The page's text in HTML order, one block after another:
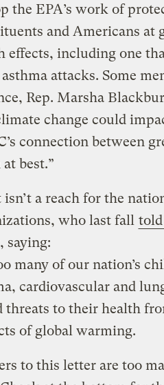
the EPA’s work of
and Americans at
effects, including one
attacks. Some
Rep. Marsha
change could
connection between
best.”
a reach for the
who last fall
, saying:
many of our nation’s
cardiovascular and
threats to their health
of global warming.
to this letter are too